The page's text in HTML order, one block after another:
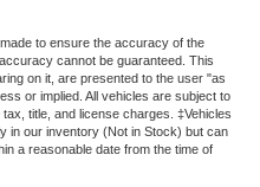
to ensure the accuracy of the
cannot be guaranteed. This
on it, are presented to the user "as
or implied. All vehicles are subject to
title, and license charges. ‡Vehicles
in our inventory (Not in Stock) but can
a reasonable date from the time of